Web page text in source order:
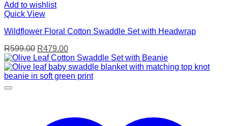
Add to wishlist
Quick View
Wildflower Floral Cotton Swaddle Set with Headwrap
R599.00 Original
price
was:
R599.00.
R479.00Current
price
is:
R479.00.